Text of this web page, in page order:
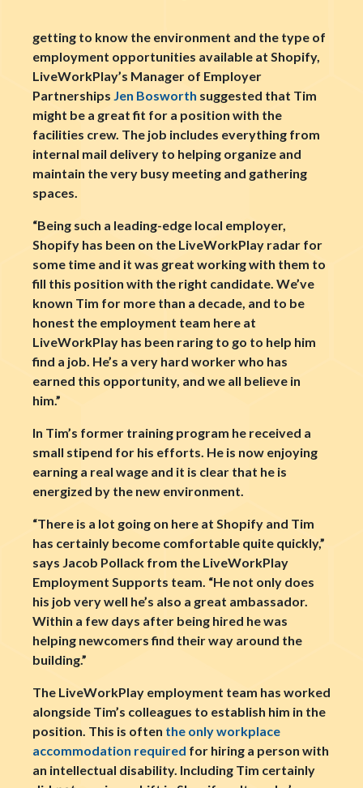
getting to know the environment and the type of
employment opportunities available at Shopify,
LiveWorkPlay’s Manager of Employer
Partnerships Jen Bosworth suggested that Tim
might be a great fit for a position with the
facilities crew. The job includes everything from
internal mail delivery to helping organize and
maintain the very busy meeting and gathering
spaces.
“Being such a leading-edge local employer,
Shopify has been on the LiveWorkPlay radar for
some time and it was great working with them to
fill this position with the right candidate. We’ve
known Tim for more than a decade, and to be
honest the employment team here at
LiveWorkPlay has been raring to go to help him
find a job. He’s a very hard worker who has
earned this opportunity, and we all believe in
him.”
In Tim’s former training program he received a
small stipend for his efforts. He is now enjoying
earning a real wage and it is clear that he is
energized by the new environment.
“There is a lot going on here at Shopify and Tim
has certainly become comfortable quite quickly,”
says Jacob Pollack from the LiveWorkPlay
Employment Supports team. “He not only does
his job very well he’s also a great ambassador.
Within a few days after being hired he was
helping newcomers find their way around the
building.”
The LiveWorkPlay employment team has worked
alongside Tim’s colleagues to establish him in the
position. This is often the only workplace
accommodation required for hiring a person with
an intellectual disability. Including Tim certainly